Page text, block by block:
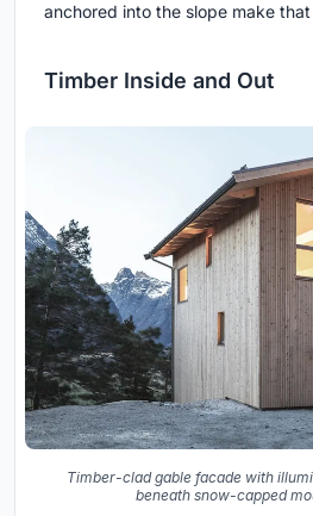
anchored into the slope make
Timber Inside and Out
Timber-clad gable facade with
beneath snow-capped